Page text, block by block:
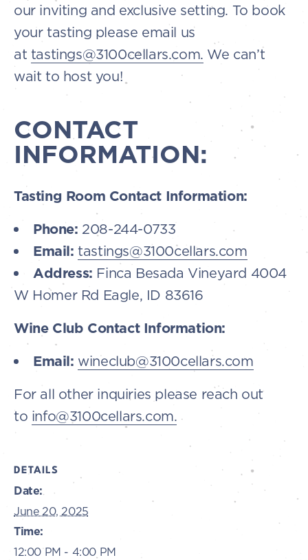
our inviting and exclusive setting. To book
your tasting please email us
at tastings@3100cellars.com. We can’t
wait to host you!
CONTACT
INFORMATION:
Tasting Room Contact Information:
Phone: 208-244-0733
Email: tastings@3100cellars.com
Address: Finca Besada Vineyard 4004
W Homer Rd Eagle, ID 83616
Wine Club Contact Information:
Email: wineclub@3100cellars.com
For all other inquiries please reach out
to info@3100cellars.com.
DETAILS
Date:
June 20, 2025
Time:
12:00 PM - 4:00 PM